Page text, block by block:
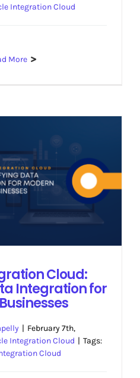
Integration Cloud
More
Cloud:
Integration for
| February 7th,
Integration Cloud | Tags:
Cloud